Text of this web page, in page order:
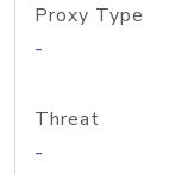
Proxy Type
-
Threat
-